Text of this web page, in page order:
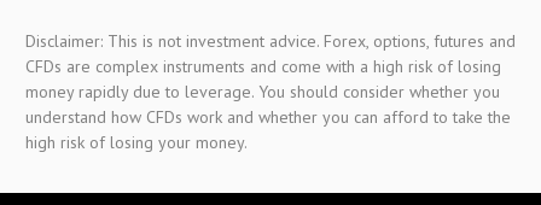
Disclaimer: This is not investment advice. Forex, options, futures and
CFDs are complex instruments and come with a high risk of losing
money rapidly due to leverage. You should consider whether you
understand how CFDs work and whether you can afford to take the
high risk of losing your money.